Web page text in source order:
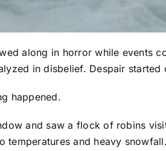
along in horror while events
in disbelief. Despair
happened.
and saw a flock of robins
temperatures and heavy